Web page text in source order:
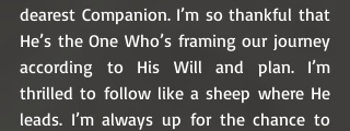
dearest Companion. I’m so thankful that
He’s the One Who’s framing our journey
according to His Will and plan. I’m
thrilled to follow like a sheep where He
leads. I’m always up for the chance to